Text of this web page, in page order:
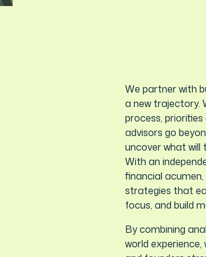
We partner with
a new trajectory.
process,
advisors go
uncover what will
With an
financial
strategies that
focus, and build
By combining
world experience,